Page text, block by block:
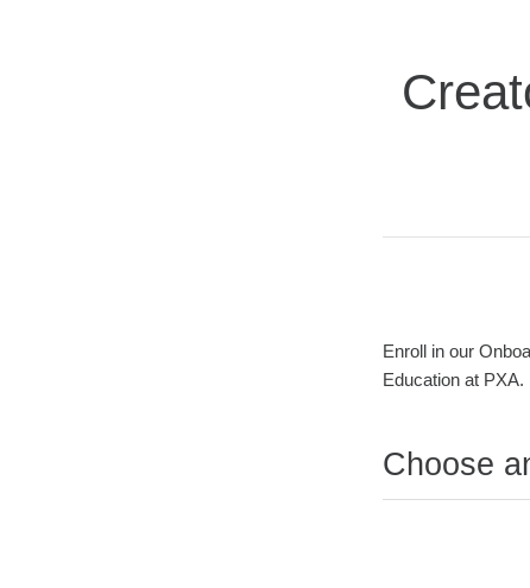
Enroll in our
Education at PXA.
Choose